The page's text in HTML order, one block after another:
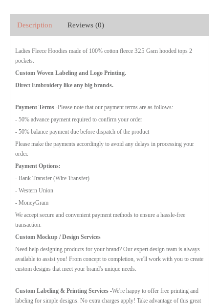
Description Reviews (0)
Ladies Fleece Hoodies made of 100% cotton fleece 325 Gsm hooded tops 2
pockets.
Custom Woven Labeling and Logo Printing.
Direct Embroidery like any big brands.
Payment Terms -Please note that our payment terms are as follows:
- 50% advance payment required to confirm your order
- 50% balance payment due before dispatch of the product
Please make the payments accordingly to avoid any delays in processing your
order.
Payment Options:
- Bank Transfer (Wire Transfer)
- Western Union
- MoneyGram
We accept secure and convenient payment methods to ensure a hassle-free
transaction.
Custom Mockup / Design Services
Need help designing products for your brand? Our expert design team is always
available to assist you! From concept to completion, we'll work with you to create
custom designs that meet your brand's unique needs.
Custom Labeling & Printing Services -We're happy to offer free printing and
labeling for simple designs. No extra charges apply! Take advantage of this great